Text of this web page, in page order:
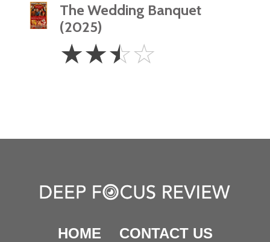
The Wedding Banquet
(2025)
2.5
Stars
☆☆☆☆
HOME CONTACT US